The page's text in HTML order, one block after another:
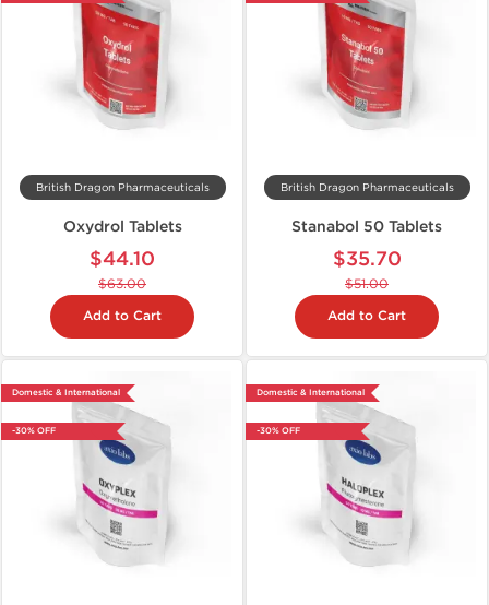
British Dragon Pharmaceuticals
Oxydrol Tablets
$44.10
$63.00
Add to Cart
British Dragon Pharmaceuticals
Stanabol 50 Tablets
$35.70
$51.00
Add to Cart
Domestic & International
-30% OFF
Domestic & International
-30% OFF